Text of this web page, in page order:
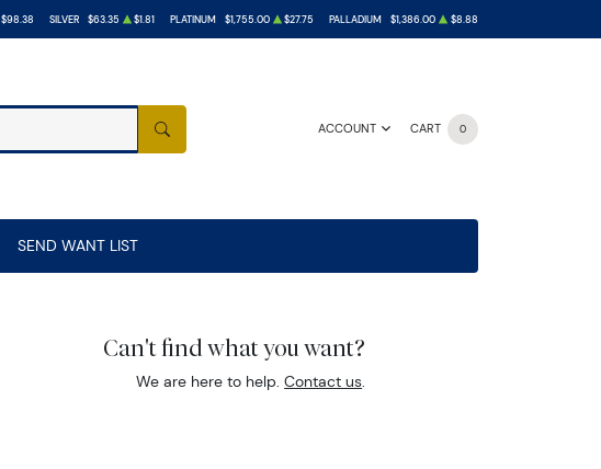
$98.38 SILVER $63.35 $1.81 PLATINUM $1,755.00 $27.75 PALLADIUM $1,386.00 $8.88
ACCOUNT CART 0
SEARCH
SEND WANT LIST
Can't find what you want?
We are here to help.Contact us.